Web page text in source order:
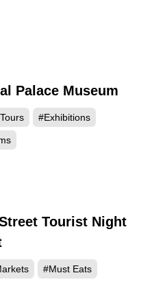
636239
Palace Museum
#Exhibitions
307148
Tourist Night
#Must Eats